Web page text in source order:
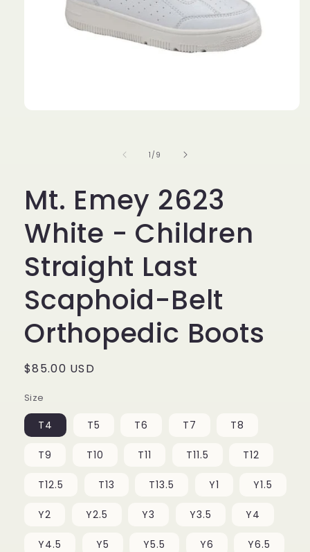
1 /of
9
Mt. Emey 2623
White - Children
Straight Last
Scaphoid-Belt
Orthopedic Boots
Regular
$85.00 USD
Size
T4 T5 T6 T7 T8
T9 T10 T11 T11.5 T12
T12.5 T13 T13.5 Y1 Y1.5
Y2 Y2.5 Y3 Y3.5 Y4
Y4.5 Y5 Y5.5 Y6 Y6.5